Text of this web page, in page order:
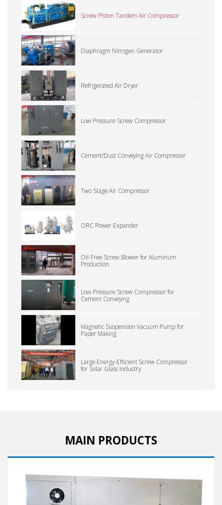
Screw Piston Tandem Air Compressor
Diaphragm Nitrogen Generator
Refrigerated Air Dryer
Low Pressure Screw Compressor
Cement/Dust Conveying Air Compressor
Two Stage Air Compressor
ORC Power Expander
Oil-Free Screw Blower for Aluminum
Production
Low Pressure Screw Compressor for
Cement Conveying
Magnetic Suspension Vacuum Pump for
Paper Making
Large Energy-Efficient Screw Compressor
for Solar Glass Industry
MAIN PRODUCTS